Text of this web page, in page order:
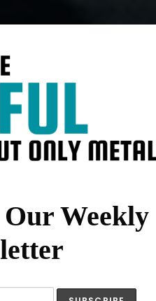
Weekly